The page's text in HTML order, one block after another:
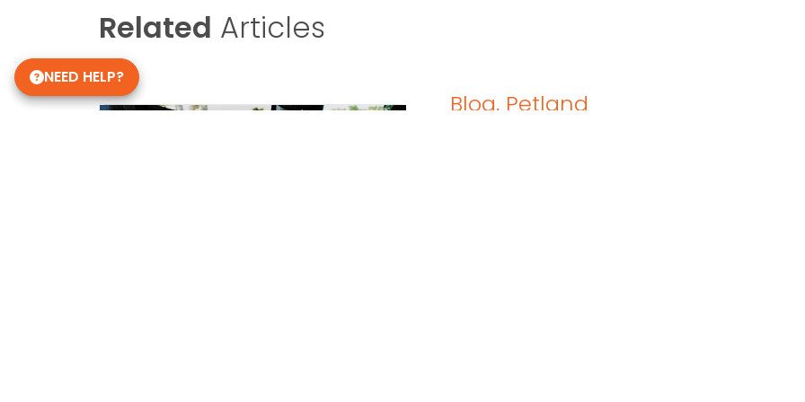
Related Articles
Blog, Petland
NEED HELP?